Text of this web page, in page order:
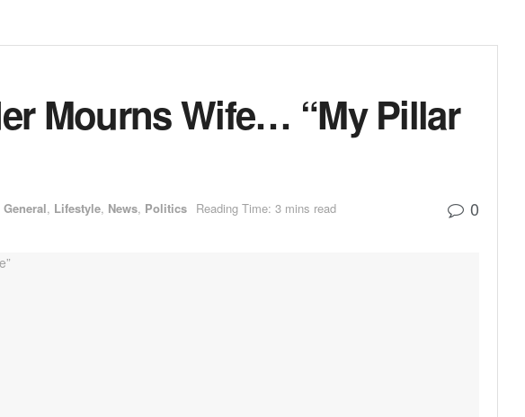
Mourns Wife… “My Pillar
General, Lifestyle, News, Politics Reading Time: 3 mins read 0